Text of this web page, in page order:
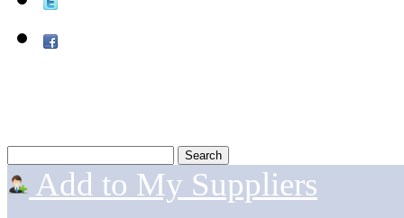
Add to My Suppliers